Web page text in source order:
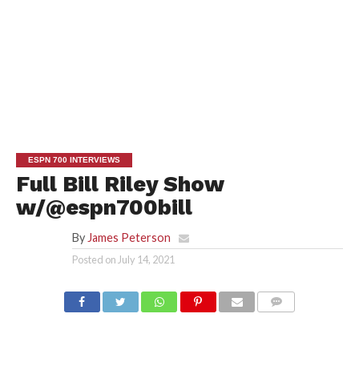
ESPN 700 INTERVIEWS
Full Bill Riley Show
w/@espn700bill
By James Peterson
Posted on July 14, 2021